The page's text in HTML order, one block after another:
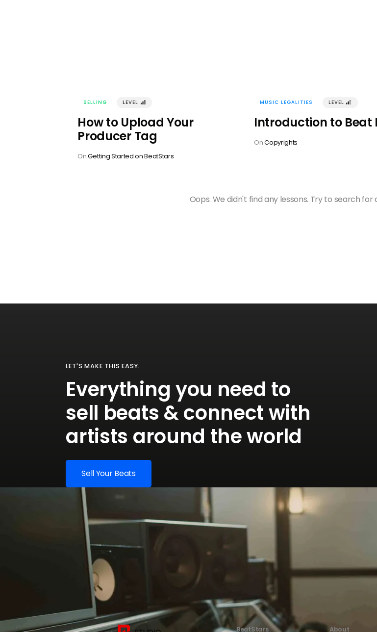
SELLING LEVEL 󰢼
How to Upload Your
Producer Tag
OnGetting Started on BeatStars
MUSIC LEGALITIES LEVEL 󰢽
Introduction to Beat
OnCopyrights
Oops. We didn't find any lessons. Try to search
LET'S MAKE THIS EASY.
Everything you need to
sell beats & connect with
artists around the world
Sell Your Beats
BeatStars About